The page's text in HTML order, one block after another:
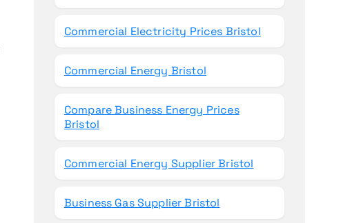
Commercial Electricity Prices Bristol
Commercial Energy Bristol
Compare Business Energy Prices
Bristol
Commercial Energy Supplier Bristol
Business Gas Supplier Bristol